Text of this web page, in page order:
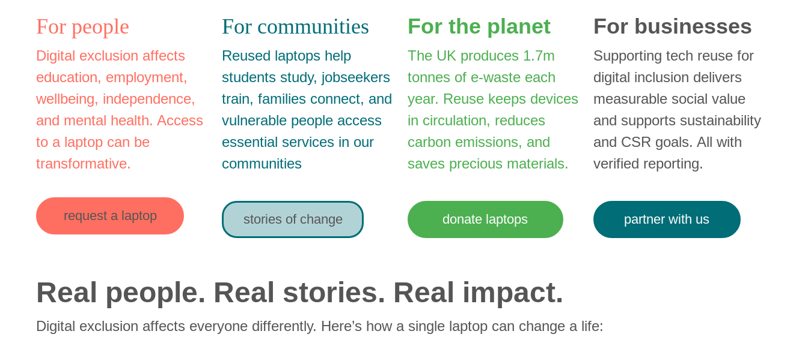
For the planet
The UK produces 1.7m
tonnes of e-waste each
year. Reuse keeps devices
in circulation, reduces
carbon emissions, and
saves precious materials.
For people
Digital exclusion affects
education, employment,
wellbeing, independence,
and mental health. Access
to a laptop can be
transformative.
For communities
Reused laptops help
students study, jobseekers
train, families connect, and
vulnerable people access
essential services in our
communities
For businesses
Supporting tech reuse for
digital inclusion delivers
measurable social value
and supports sustainability
and CSR goals. All with
verified reporting.
request a laptop donate laptops partner with us
stories of change
Real people. Real stories. Real impact.
Digital exclusion affects everyone differently. Here’s how a single laptop can change a life: